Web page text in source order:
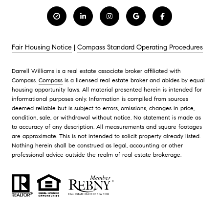
Fair Housing Notice | Compass Standard Operating Procedures
Darrell Williams is a real estate associate broker affiliated with
Compass. Compass is a licensed real estate broker and abides by equal
housing opportunity laws. All material presented herein is intended for
informational purposes only. Information is compiled from sources
deemed reliable but is subject to errors, omissions, changes in price,
condition, sale, or withdrawal without notice. No statement is made as
to accuracy of any description. All measurements and square footages
are approximate. This is not intended to solicit property already listed.
Nothing herein shall be construed as legal, accounting or other
professional advice outside the realm of real estate brokerage.